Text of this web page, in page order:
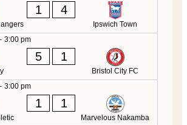
1 4
Ipswich Town
3:00 pm
5 1
Bristol City FC
3:00 pm
1 1
Marvelous Nakamba